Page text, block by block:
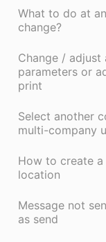
What to do at
change?
Change /
parameters or
print
Select another
multi-company
How to create
location
Message not
as send